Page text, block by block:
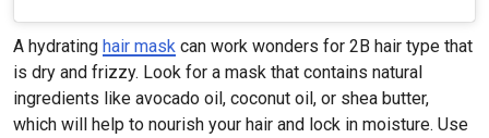
A hydrating hair mask can work wonders for 2B hair type that
is dry and frizzy. Look for a mask that contains natural
ingredients like avocado oil, coconut oil, or shea butter,
which will help to nourish your hair and lock in moisture. Use